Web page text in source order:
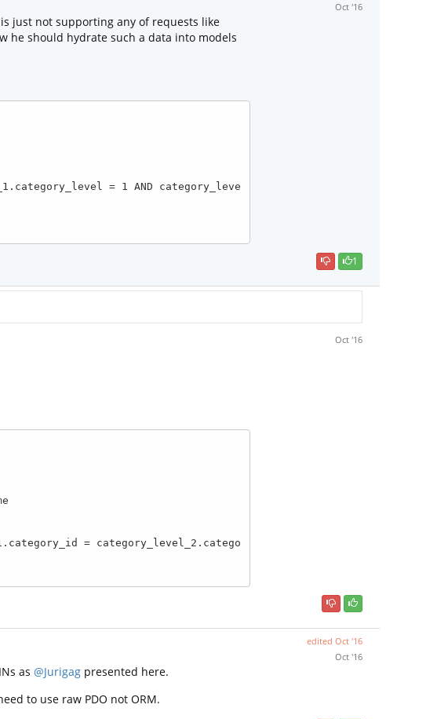
Oct '16
just not supporting any of requests like
he should hydrate such a data into models
1
Oct '16
edited Oct '16
Oct '16
as @Jurigag presented here.
to use raw PDO not ORM.